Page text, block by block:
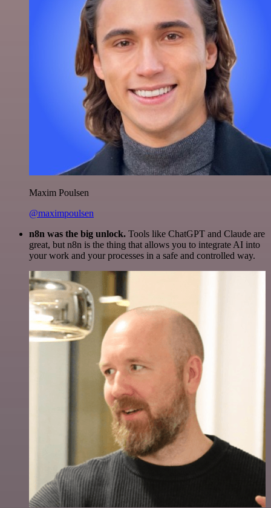
Maxim Poulsen
@maximpoulsen
n8n was the big unlock. Tools like ChatGPT and Claude are
great, but n8n is the thing that allows you to integrate AI into
your work and your processes in a safe and controlled way.